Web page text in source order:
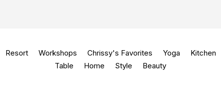
Resort Workshops Chrissy's Favorites Yoga
Kitchen
Table
Home Style Beauty